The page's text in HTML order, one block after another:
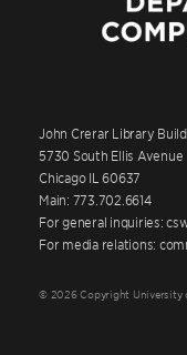
John Crerar Library
5730 South Ellis Avenue
Chicago IL 60637
Main: 773.702.6614
For general inquiries:
For media relations:
© 2026 Copyright University